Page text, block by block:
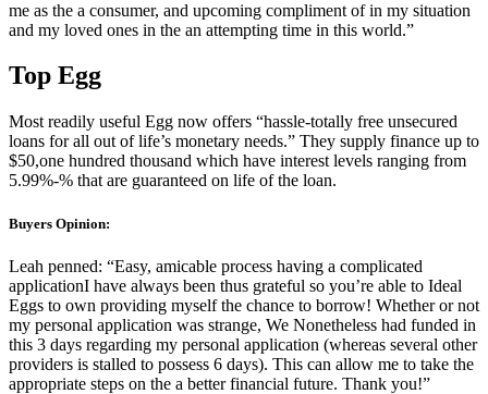
me as the a consumer, and upcoming compliment of in my situation
and my loved ones in the an attempting time in this world.”
Top Egg
Most readily useful Egg now offers “hassle-totally free unsecured
loans for all out of life’s monetary needs.” They supply finance up to
$50,one hundred thousand which have interest levels ranging from
5.99%-% that are guaranteed on life of the loan.
Buyers Opinion:
Leah penned: “Easy, amicable process having a complicated
applicationI have always been thus grateful so you’re able to Ideal
Eggs to own providing myself the chance to borrow! Whether or not
my personal application was strange, We Nonetheless had funded in
this 3 days regarding my personal application (whereas several other
providers is stalled to possess 6 days). This can allow me to take the
appropriate steps on the a better financial future. Thank you!”